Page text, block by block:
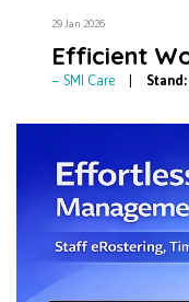
29 Jan 2026
Efficient
SMI Care Stand: